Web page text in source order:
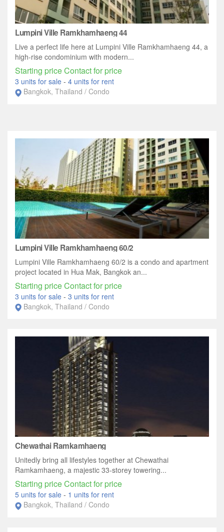
Lumpini Ville Ramkhamhaeng 44
Live a perfect life here at Lumpini Ville Ramkhamhaeng 44, a
high-rise condominium with modern...
Starting price Contact for price
3 units for sale - 4 units for rent
Bangkok, Thailand / Condo
Lumpini Ville Ramkhamhaeng 60/2
Lumpini Ville Ramkhamhaeng 60/2 is a condo and apartment
project located in Hua Mak, Bangkok an...
Starting price Contact for price
3 units for sale - 3 units for rent
Bangkok, Thailand / Condo
Chewathai Ramkamhaeng
Unitedly bring all lifestyles together at Chewathai
Ramkamhaeng, a majestic 33-storey towering...
Starting price Contact for price
5 units for sale - 1 units for rent
Bangkok, Thailand / Condo